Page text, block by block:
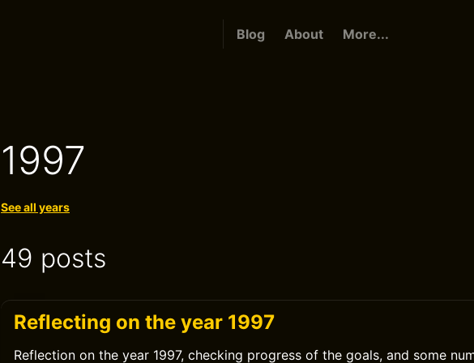
Blog About More...
1997
See all years
49 posts
Reflecting on the year 1997
Reflection on the year 1997, checking progress of the goals, and some